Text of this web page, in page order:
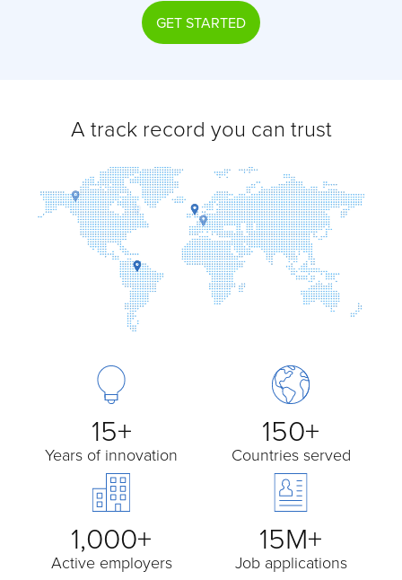
GET STARTED
A track record you can trust
15+
Years of innovation
150+
Countries served
1,000+
Active employers
15M+
Job applications